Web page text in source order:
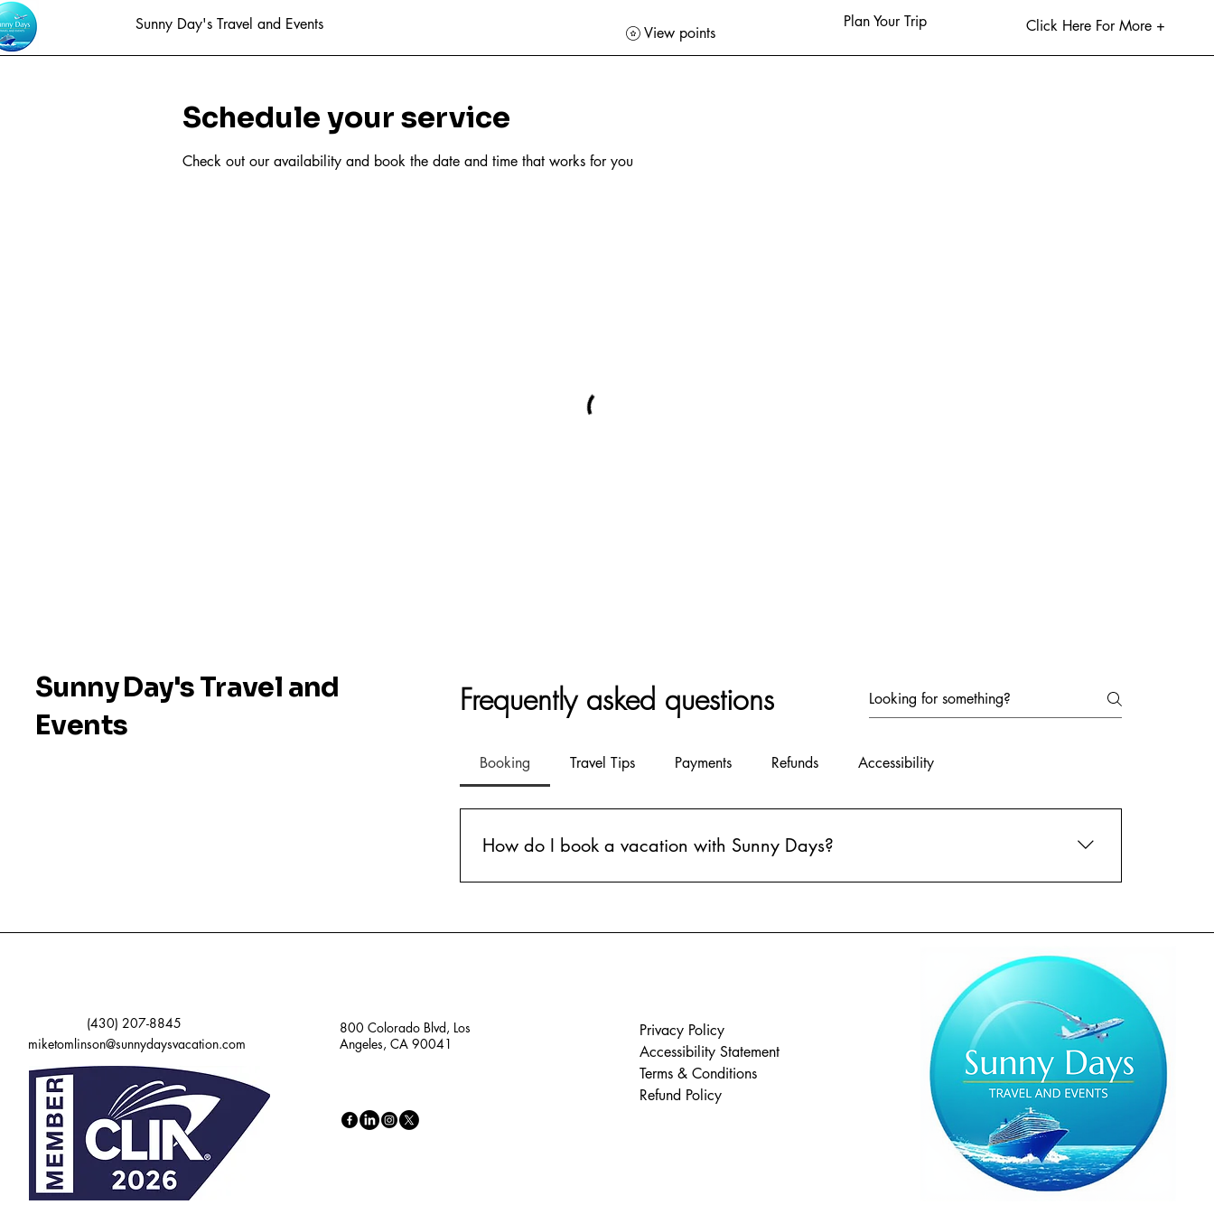
Sunny Day's Travel and Events Plan Your Trip Click Here For More +
View points
Schedule your service
Check out our availability and book the date and time that works for you
Sunny Day's Travel and
Events
Frequently asked questions
Booking Travel Tips Payments Refunds Accessibility
How do I book a vacation with Sunny Days?
details.
(430) 207-8845
miketomlinson@sunnydaysvacation.com
800 Colorado Blvd, Los
Angeles, CA 90041
Privacy Policy
Accessibility Statement
Terms & Conditions
Refund Policy